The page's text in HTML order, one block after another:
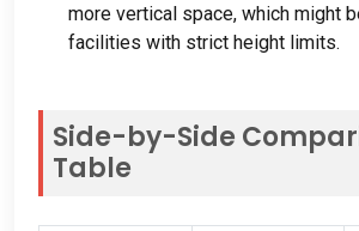
more vertical space, which might
facilities with strict height limits.
Side-by-Side
Table